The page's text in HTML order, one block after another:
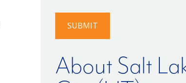
SUBMIT
About Salt